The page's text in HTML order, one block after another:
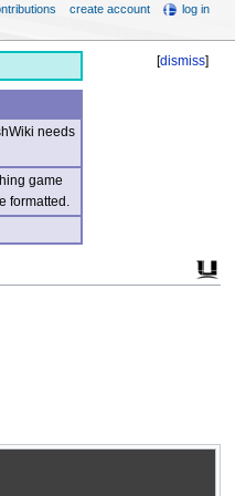
[dismiss]
needs
game
formatted.
create account log in